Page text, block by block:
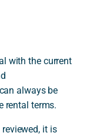
with the current
always be
rental terms.
it is